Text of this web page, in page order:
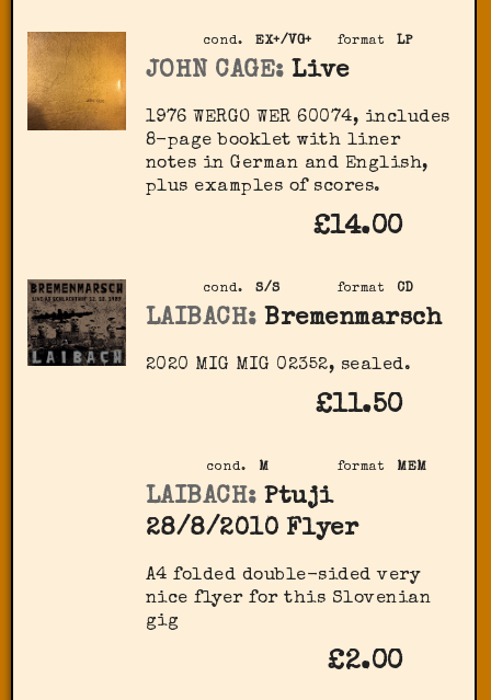
format LP
cond. EX+/VG+
JOHN CAGE: Live
1976 WERGO ‎WER 60074, includes
8-page booklet with liner
notes in German and English,
plus examples of scores.
£14.00
format CD
cond. S/S
LAIBACH: Bremenmarsch
2020 MIG ‎MIG 02352, sealed.
£11.50
format MEM
cond. M
LAIBACH: Ptuji
28/8/2010 Flyer
A4 folded double-sided very
nice flyer for this Slovenian
gig
£2.00